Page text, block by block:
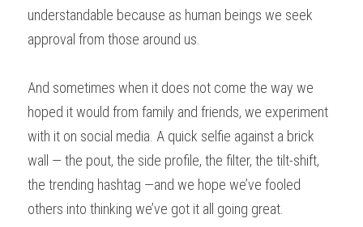
understandable because as human beings we seek
approval from those around us.
And sometimes when it does not come the way we
hoped it would from family and friends, we experiment
with it on social media. A quick selfie against a brick
wall — the pout, the side profile, the filter, the tilt-shift,
the trending hashtag —and we hope we’ve fooled
others into thinking we’ve got it all going great.